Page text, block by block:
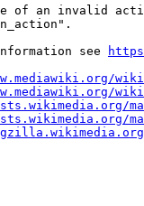
of an invalid
see